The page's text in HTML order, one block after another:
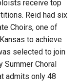
receive top
Reid had six
Choirs, one of
to achieve
selected to join
Choral
admits only 48